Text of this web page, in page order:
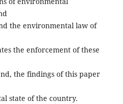
the environmental law of
the enforcement of these
the findings of this paper
state of the country.